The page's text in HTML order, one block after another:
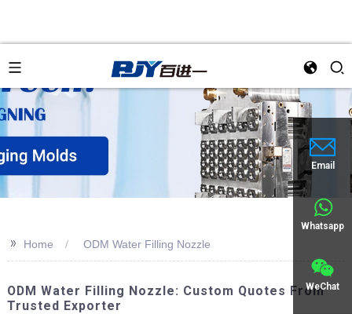
Email
Whatsapp
WeChat
>> Home ODM Water Filling Nozzle
ODM Water Filling Nozzle: Custom Quotes From
Trusted Exporter